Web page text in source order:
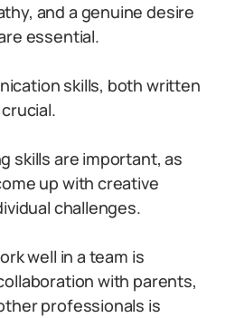
and a genuine desire
essential.
skills, both written
skills are important, as
up with creative
challenges.
well in a team is
with parents,
professionals is